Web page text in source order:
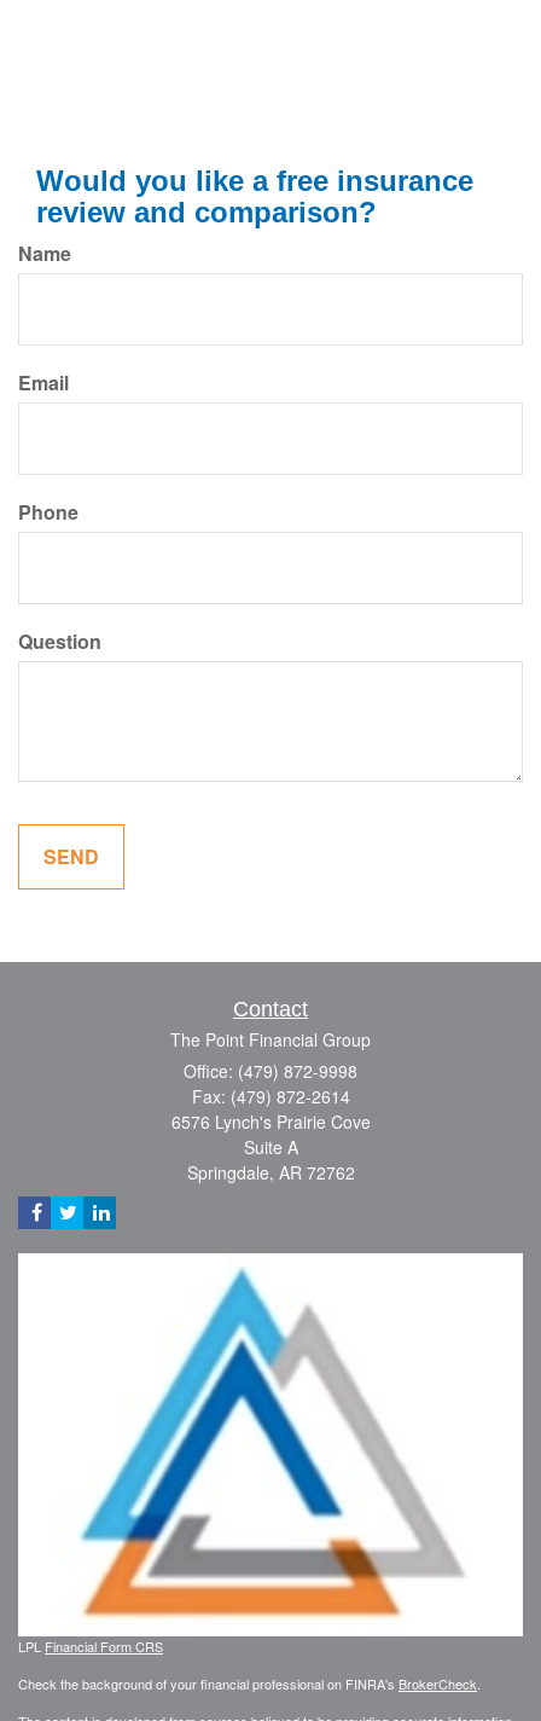
Would you like a free insurance
review and comparison?
Name
Email
Phone
Question
Contact
The Point Financial Group
Office: (479) 872-9998
Fax: (479) 872-2614
6576 Lynch's Prairie Cove
Suite A
Springdale, AR 72762
LPL Financial Form CRS
Check the background of your financial professional on FINRA's BrokerCheck.